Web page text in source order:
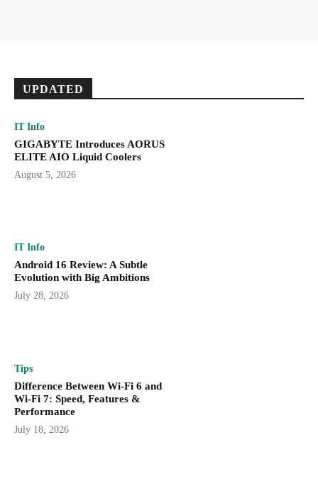
UPDATED
IT Info
GIGABYTE Introduces AORUS
ELITE AIO Liquid Coolers
August 5, 2026
IT Info
Android 16 Review: A Subtle
Evolution with Big Ambitions
July 28, 2026
Tips
Difference Between Wi-Fi 6 and
Wi-Fi 7: Speed, Features &
Performance
July 18, 2026